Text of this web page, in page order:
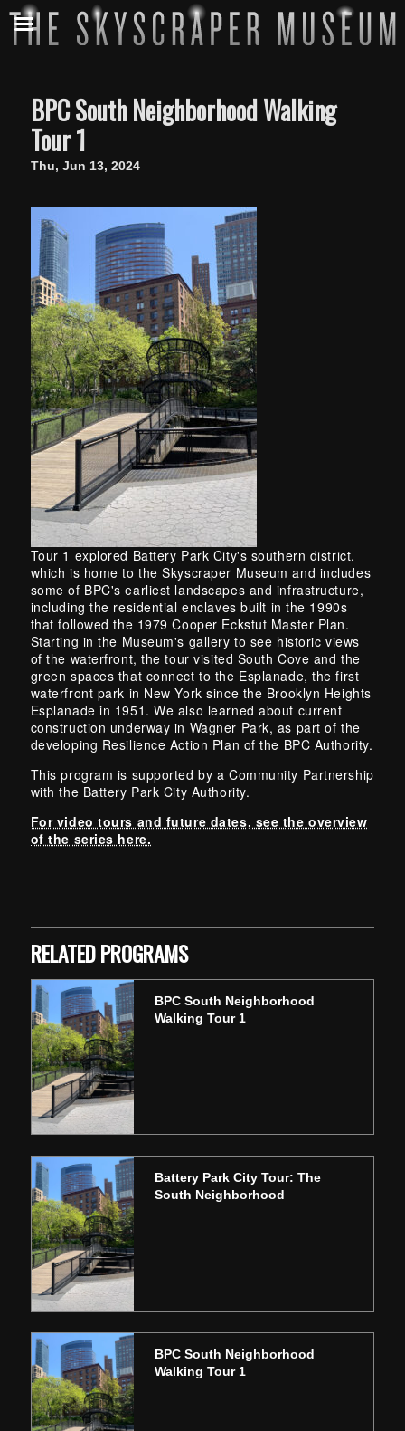
BPC South Neighborhood Walking
Tour 1
Thu, Jun 13, 2024
Tour 1 explored Battery Park City's southern district,
which is home to the Skyscraper Museum and includes
some of BPC's earliest landscapes and infrastructure,
including the residential enclaves built in the 1990s
that followed the 1979 Cooper Eckstut Master Plan.
Starting in the Museum's gallery to see historic views
of the waterfront, the tour visited South Cove and the
green spaces that connect to the Esplanade, the first
waterfront park in New York since the Brooklyn Heights
Esplanade in 1951. We also learned about current
construction underway in Wagner Park, as part of the
developing Resilience Action Plan of the BPC Authority.
This program is supported by a Community Partnership
with the Battery Park City Authority.
For video tours and future dates, see the overview
of the series here.
RELATED PROGRAMS
BPC South Neighborhood
Walking Tour 1
Battery Park City Tour: The
South Neighborhood
BPC South Neighborhood
Walking Tour 1